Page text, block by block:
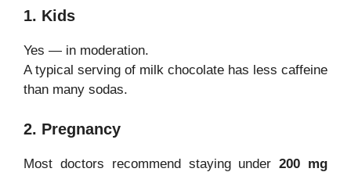
1. Kids
Yes — in moderation.
A typical serving of milk chocolate has less caffeine
than many sodas.
2. Pregnancy
Most doctors recommend staying under200 mg